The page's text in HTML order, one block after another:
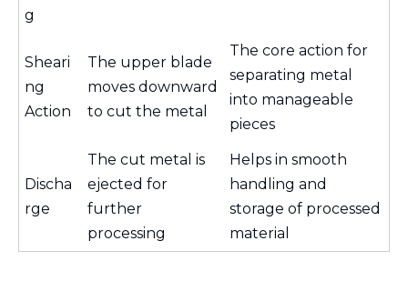
g
Sheari
ng
Action
The upper blade
moves downward
to cut the metal
The core action for
separating metal
into manageable
pieces
Discha
rge
The cut metal is
ejected for
further
processing
Helps in smooth
handling and
storage of processed
material